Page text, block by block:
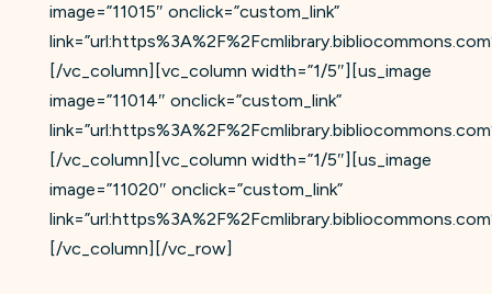
image=”11015″ onclick=”custom_link”
[/vc_column][vc_column width=”1/5″][us_image
image=”11014″ onclick=”custom_link”
[/vc_column][vc_column width=”1/5″][us_image
image=”11020″ onclick=”custom_link”
[/vc_column][/vc_row]